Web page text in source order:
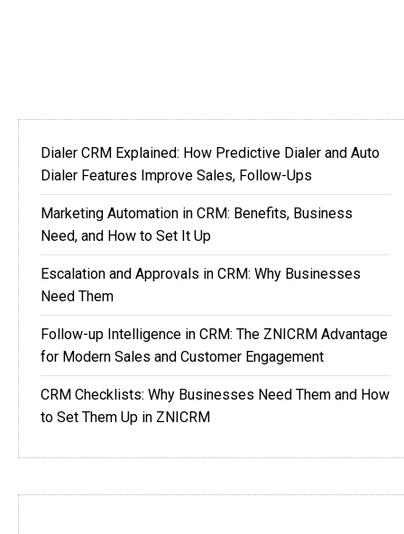
Dialer CRM Explained: How Predictive Dialer and Auto
Dialer Features Improve Sales, Follow-Ups
Marketing Automation in CRM: Benefits, Business
Need, and How to Set It Up
Escalation and Approvals in CRM: Why Businesses
Need Them
Follow-up Intelligence in CRM: The ZNICRM Advantage
for Modern Sales and Customer Engagement
CRM Checklists: Why Businesses Need Them and How
to Set Them Up in ZNICRM